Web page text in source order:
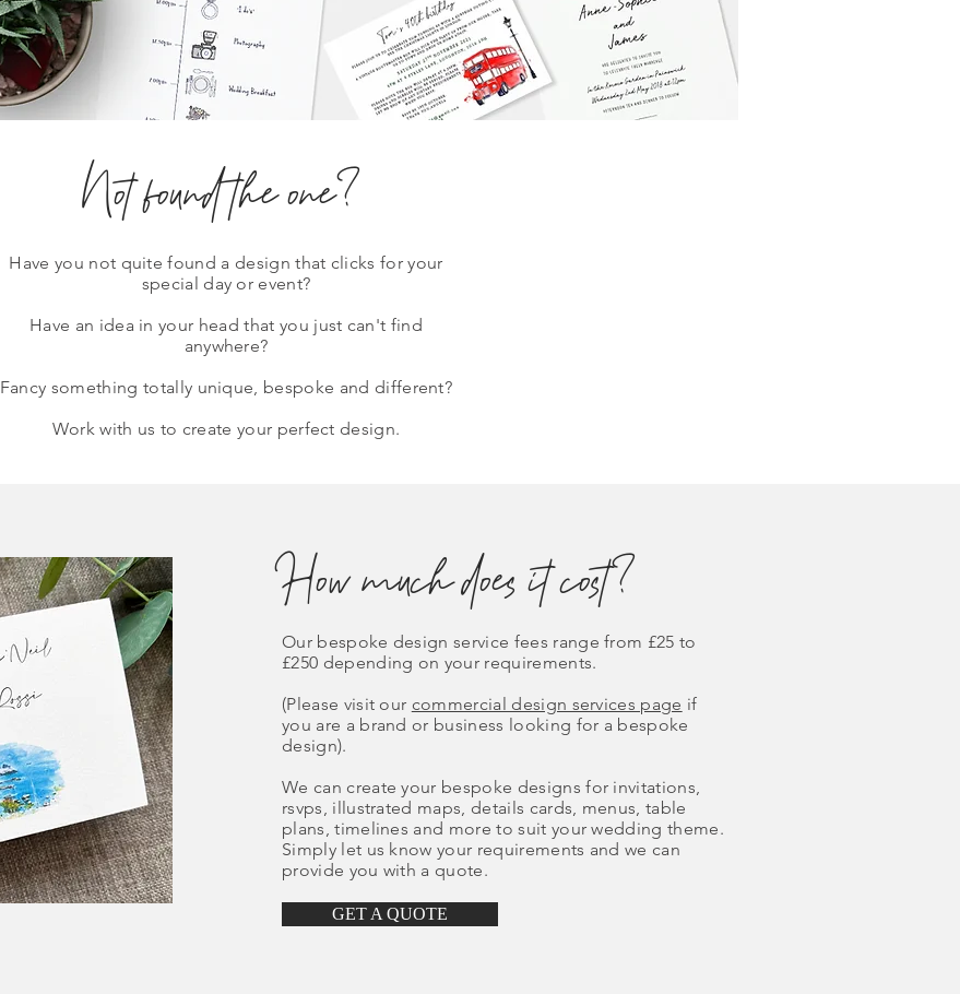
Not found the one?
Have you not quite found a design that clicks for your
special day or event?
Have an idea in your head that you just can't find
anywhere?
Fancy something totally unique, bespoke and different?
Work with us to create your perfect design.
How much does it cost?
Our bespoke design service fees range from £25 to
£250 depending on your requirements.
(Please visit our commercial design services page if
you are a brand or business looking for a bespoke
design).
We can create your bespoke designs for invitations,
rsvps, illustrated maps, details cards, menus, table
plans, timelines and more to suit your wedding theme.
Simply let us know your requirements and we can
provide you with a quote.
GET A QUOTE